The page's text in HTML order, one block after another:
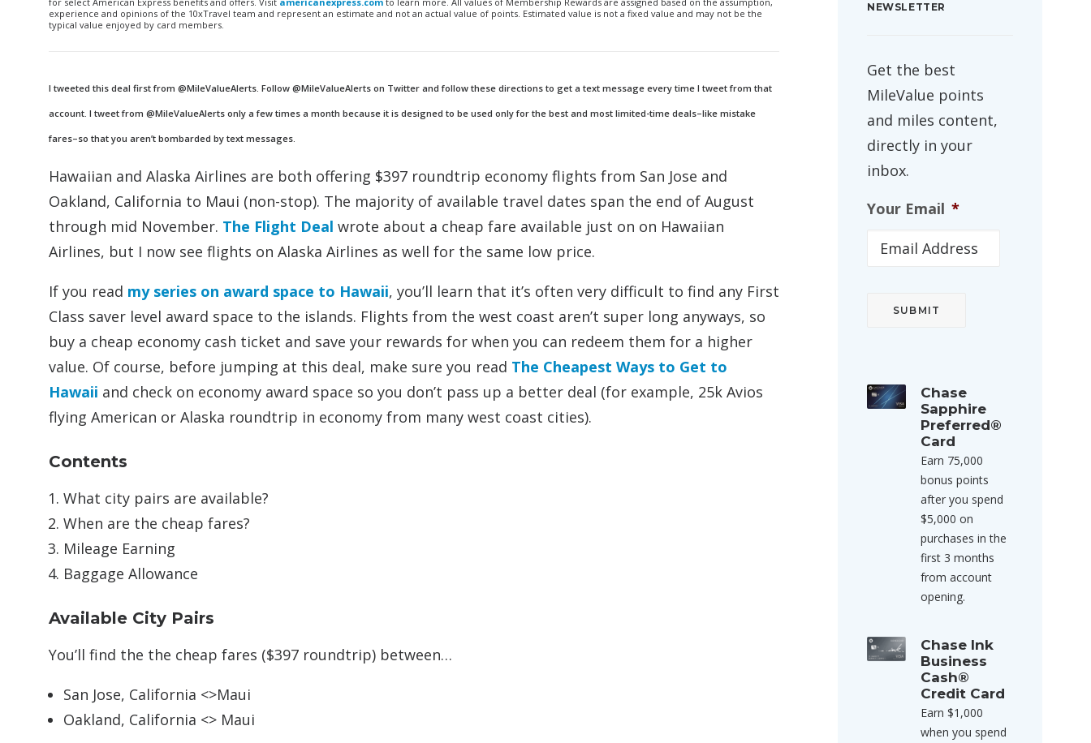
experience and opinions of the 10xTravel team and represent an estimate and not an actual value of points. Estimated value is not a fixed value and may not be the
typical value enjoyed by card members.
I tweeted this deal first from @MileValueAlerts. Follow @MileValueAlerts on Twitter and follow these directions to get a text message every time I tweet from that
account. I tweet from @MileValueAlerts only a few times a month because it is designed to be used only for the best and most limited-time deals–like mistake
fares–so that you aren’t bombarded by text messages.
Hawaiian and Alaska Airlines are both offering $397 roundtrip economy flights from San Jose and
Oakland, California to Maui (non-stop). The majority of available travel dates span the end of August
through mid November. The Flight Deal wrote about a cheap fare available just on on Hawaiian
Airlines, but I now see flights on Alaska Airlines as well for the same low price.
If you read my series on award space to Hawaii, you’ll learn that it’s often very difficult to find any First
Class saver level award space to the islands. Flights from the west coast aren’t super long anyways, so
buy a cheap economy cash ticket and save your rewards for when you can redeem them for a higher
value. Of course, before jumping at this deal, make sure you read The Cheapest Ways to Get to
Hawaii and check on economy award space so you don’t pass up a better deal (for example, 25k Avios
flying American or Alaska roundtrip in economy from many west coast cities).
Contents
What city pairs are available?
When are the cheap fares?
Mileage Earning
Baggage Allowance
Available City Pairs
You’ll find the the cheap fares ($397 roundtrip) between…
San Jose, California <>Maui
Oakland, California <> Maui
NEWSLETTER
Get the best
MileValue points
and miles content,
directly in your
inbox.
Your Email *
Chase
Sapphire
Preferred®
Card
Earn 75,000
bonus points
after you spend
$5,000 on
purchases in the
first 3 months
from account
opening.
Chase Ink
Business
Cash®
Credit Card
Earn $1,000
when you spend